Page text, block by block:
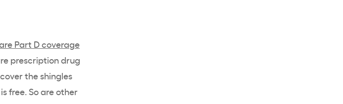
Part D coverage
prescription drug
the shingles
free. So are other